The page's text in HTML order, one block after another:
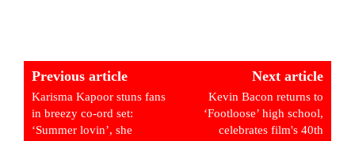
Previous article
Karisma Kapoor stuns fans
in breezy co-ord set:
‘Summer lovin’, she
Next article
Kevin Bacon returns to
‘Footloose’ high school,
celebrates film's 40th